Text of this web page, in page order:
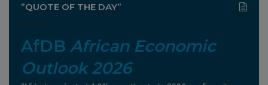
”QUOTE OF THE DAY”
AfDB African Economic
Outlook 2026